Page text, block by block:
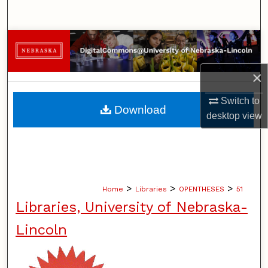
×
Switch to
desktopview
Browse Collections
My Account
About
Digital Commons Network™
Home > Libraries > OPENTHESES > 51
Libraries, University of Nebraska-
Lincoln
Download